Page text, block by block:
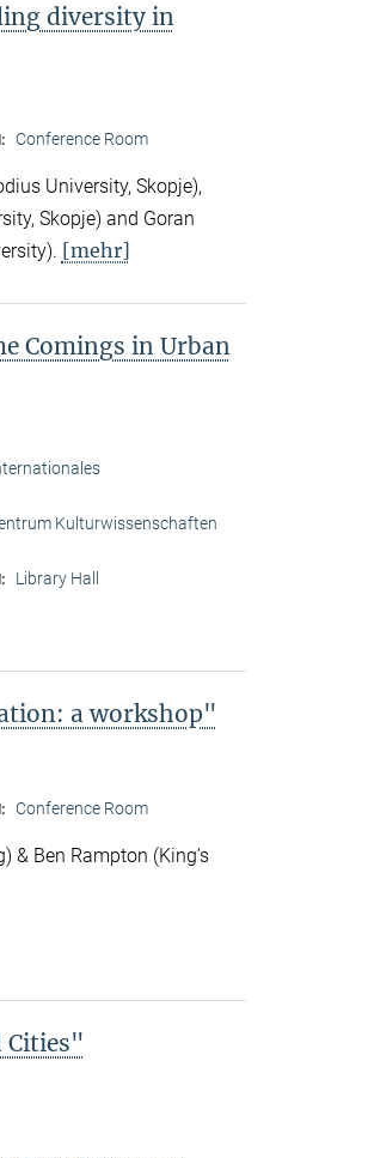
diversity in
Conference Room
University, Skopje),
Skopje) and Goran
[mehr]
Comings in Urban
Kulturwissenschaften
Library Hall
a workshop"
Conference Room
Ben Rampton (King’s
Cities"